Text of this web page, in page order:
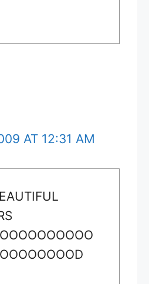
AT 12:31 AM